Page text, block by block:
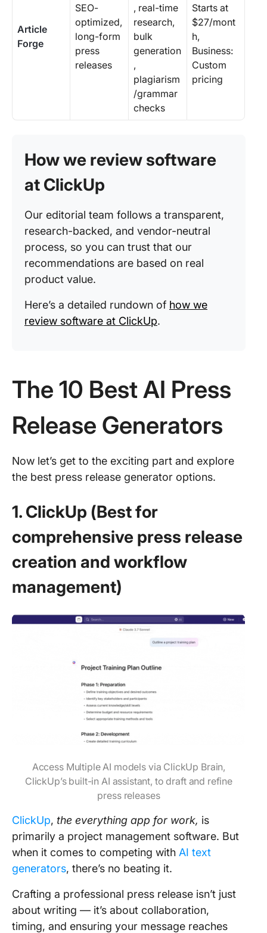
Article
Forge
SEO-
optimized,
long-form
press
releases
, real-time
research,
bulk
generation
,
plagiarism
/grammar
checks
Starts at
$27/mont
h,
Business:
Custom
pricing
How we review software
at ClickUp
Our editorial team follows a transparent,
research-backed, and vendor-neutral
process, so you can trust that our
recommendations are based on real
product value.
Here’s a detailed rundown of how we
review software at ClickUp.
The 10 Best AI Press
Release Generators
Now let’s get to the exciting part and explore
the best press release generator options.
1. ClickUp (Best for
comprehensive press release
creation and workflow
management)
Access Multiple AI models via ClickUp Brain,
ClickUp’s built-in AI assistant, to draft and refine
press releases
ClickUp, the everything app for work, is
primarily a project management software. But
when it comes to competing with AI text
generators, there’s no beating it.
Crafting a professional press release isn’t just
about writing — it’s about collaboration,
timing, and ensuring your message reaches